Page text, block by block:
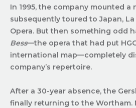
In 1995, the company mounted
subsequently toured to Japan,
Opera. But then something odd
Bess—the opera that had put
international map—completely
company’s repertoire.
After a 30-year absence, the
finally returning to the Wortham.